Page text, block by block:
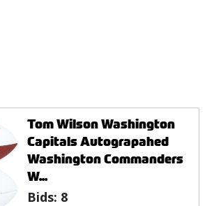
Tom Wilson Washington
Capitals Autograpahed
Washington Commanders
W...
Bids: 8